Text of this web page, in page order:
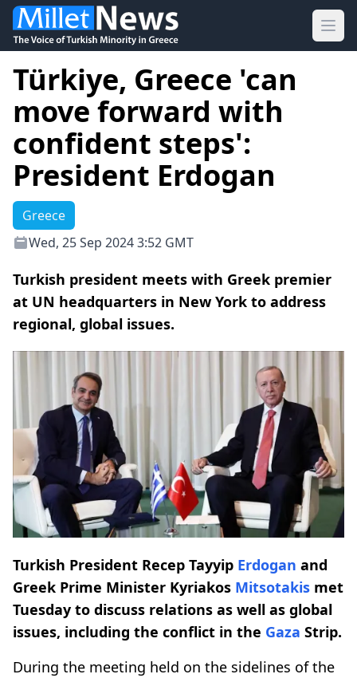
Türkiye, Greece 'can
move forward with
confident steps':
President Erdogan
Greece
Wed, 25 Sep 2024 3:52 GMT
Turkish president meets with Greek premier
at UN headquarters in New York to address
regional, global issues.
Turkish President Recep Tayyip Erdogan and
Greek Prime Minister Kyriakos Mitsotakis met
Tuesday to discuss relations as well as global
issues, including the conflict in the Gaza Strip.
During the meeting held on the sidelines of the